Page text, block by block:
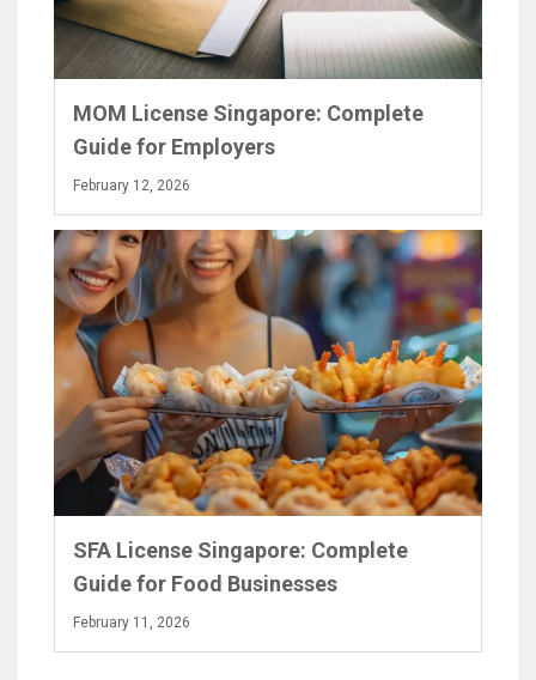
MOM License Singapore: Complete
Guide for Employers
February 12, 2026
SFA License Singapore: Complete
Guide for Food Businesses
February 11, 2026